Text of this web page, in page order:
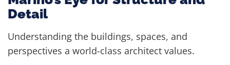
Detail
Understanding the buildings, spaces, and
perspectives a world-class architect values.